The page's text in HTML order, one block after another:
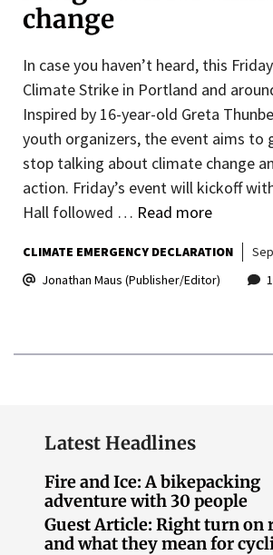
change
In case you haven’t heard, this
Climate Strike in Portland and
Inspired by 16-year-old Greta
youth organizers, the event aims to
stop talking about climate change
action. Friday’s event will kickoff
Hall followed … Read more
CLIMATE EMERGENCY DECLARATION
Jonathan Maus (Publisher/Editor)
Latest Headlines
Fire and Ice: A bikepacking
adventure with 30 people
Guest Article: Right turn on
and what they mean for